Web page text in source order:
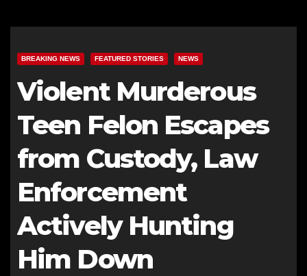
BREAKING NEWS FEATURED STORIES NEWS
Violent Murderous
Teen Felon Escapes
from Custody, Law
Enforcement
Actively Hunting
Him Down